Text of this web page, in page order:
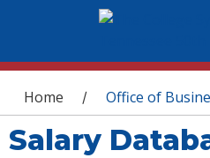
You are here
Home / Office of
Salary